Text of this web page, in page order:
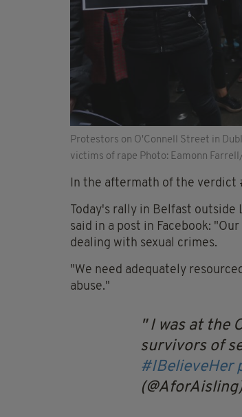
Protestors on O'Connell Street in
victims of rape Photo: Eamonn
In the aftermath of the verdict
Today's rally in Belfast outside
said in a post in Facebook:
dealing with sexual crimes.
"We need adequately
abuse."
I was at the
survivors of
#IBelieveHer